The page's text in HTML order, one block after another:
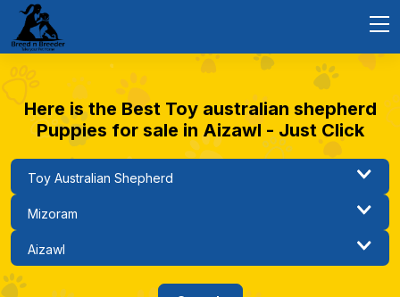
Here is the Best Toy australian shepherd
Puppies for sale in Aizawl - Just Click